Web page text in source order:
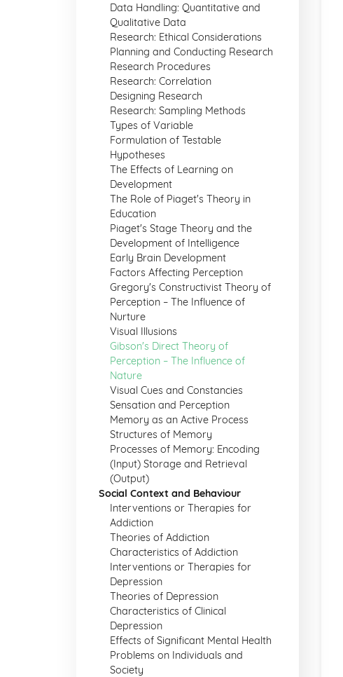
Data Handling: Quantitative and
Qualitative Data
Research: Ethical Considerations
Planning and Conducting Research
Research Procedures
Research: Correlation
Designing Research
Research: Sampling Methods
Types of Variable
Formulation of Testable
Hypotheses
The Effects of Learning on
Development
The Role of Piaget's Theory in
Education
Piaget's Stage Theory and the
Development of Intelligence
Early Brain Development
Factors Affecting Perception
Gregory's Constructivist Theory of
Perception – The Influence of
Nurture
Visual Illusions
Gibson's Direct Theory of
Perception – The Influence of
Nature
Visual Cues and Constancies
Sensation and Perception
Memory as an Active Process
Structures of Memory
Processes of Memory: Encoding
(Input) Storage and Retrieval
(Output)
Social Context and Behaviour
Interventions or Therapies for
Addiction
Theories of Addiction
Characteristics of Addiction
Interventions or Therapies for
Depression
Theories of Depression
Characteristics of Clinical
Depression
Effects of Significant Mental Health
Problems on Individuals and
Society